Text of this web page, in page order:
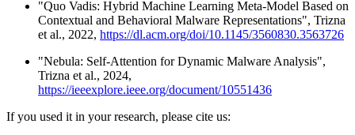
"Quo Vadis: Hybrid Machine Learning Meta-Model Based on
Contextual and Behavioral Malware Representations", Trizna
et al., 2022, https://dl.acm.org/doi/10.1145/3560830.3563726
"Nebula: Self-Attention for Dynamic Malware Analysis",
Trizna et al., 2024,
https://ieeexplore.ieee.org/document/10551436
If you used it in your research, please cite us: